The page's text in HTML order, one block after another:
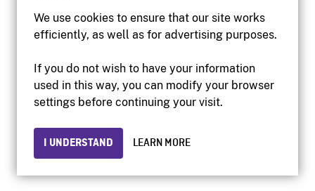
We use cookies to ensure that our site works
efficiently, as well as for advertising purposes.
If you do not wish to have your information
used in this way, you can modify your browser
settings before continuing your visit.
I UNDERSTAND LEARN MORE
Accessibility
Institutional website
Privacy
© 2026 National Film Board of Canada